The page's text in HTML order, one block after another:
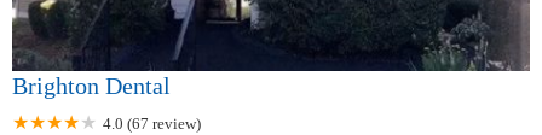
Brighton Dental
4.0 (67 review)